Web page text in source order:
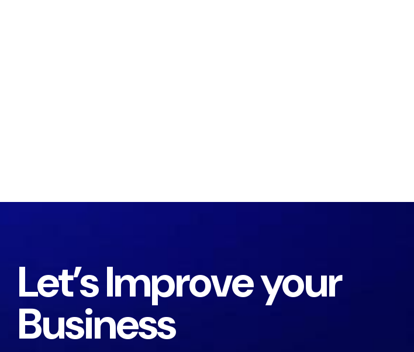
Let’s Improve your
Business